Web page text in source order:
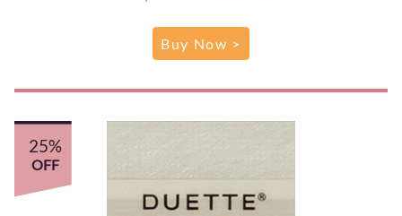
Buy Now >
25%
OFF